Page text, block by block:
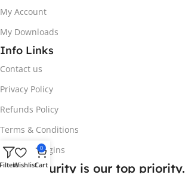
My Account
My Downloads
Info Links
Contact us
Privacy Policy
Refunds Policy
Terms & Conditions
Request plugins
Your security is our top priority.
FiltersWishlist
0
Cart